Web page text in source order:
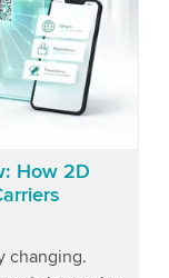
How 2D
changing.